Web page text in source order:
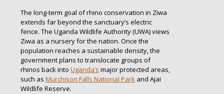
The long-term goal of rhino conservation in Ziwa
extends far beyond the sanctuary’s electric
fence. The Uganda Wildlife Authority (UWA) views
Ziwa as a nursery for the nation. Once the
population reaches a sustainable density, the
government plans to translocate groups of
rhinos back into Uganda’s major protected areas,
such as Murchison Falls National Park and Ajai
Wildlife Reserve.